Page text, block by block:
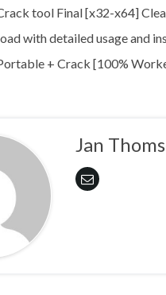
tool Final [x32-x64]
with detailed usage and
+ Crack [100%
Jan